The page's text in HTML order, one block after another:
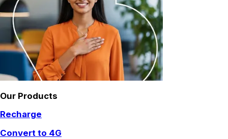
Our Products
Recharge
Convert to 4G